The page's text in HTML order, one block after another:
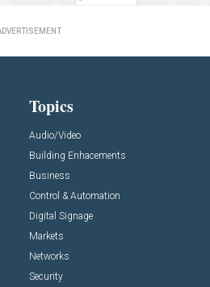
Topics
Audio/Video
Building Enhacements
Business
Control & Automation
Digital Signage
Markets
Networks
Security